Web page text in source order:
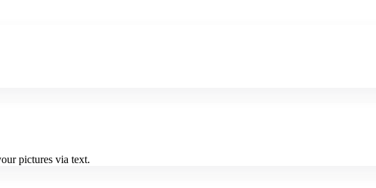
pictures via text.